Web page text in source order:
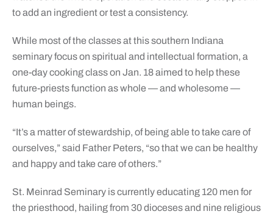
to add an ingredient or test a consistency.
While most of the classes at this southern Indiana
seminary focus on spiritual and intellectual formation, a
one-day cooking class on Jan. 18 aimed to help these
future-priests function as whole — and wholesome —
human beings.
“It’s a matter of stewardship, of being able to take care of
ourselves,” said Father Peters, “so that we can be healthy
and happy and take care of others.”
St. Meinrad Seminary is currently educating 120 men for
the priesthood, hailing from 30 dioceses and nine religious